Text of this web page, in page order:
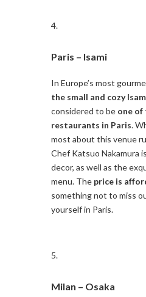
Paris – Isami
In Europe’s most
the small and cozy
considered to be one of
restaurants in Paris.
most about this venue
Chef Katsuo Nakamura
decor, as well as the
menu. The price is
something not to miss
yourself in Paris.
Milan – Osaka